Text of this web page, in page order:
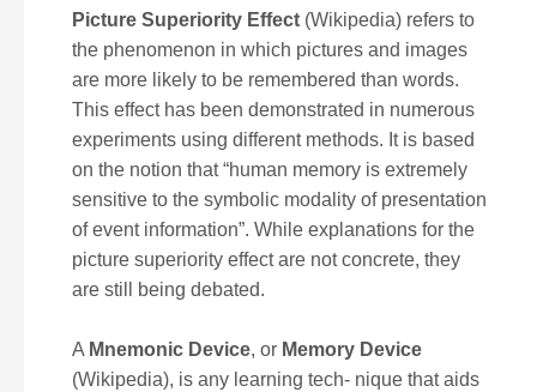
Picture Superiority Effect (Wikipedia) refers to
the phenomenon in which pictures and images
are more likely to be remembered than words.
This effect has been demonstrated in numerous
experiments using different methods. It is based
on the notion that “human memory is extremely
sensitive to the symbolic modality of presentation
of event information”. While explanations for the
picture superiority effect are not concrete, they
are still being debated.
A Mnemonic Device, or Memory Device
(Wikipedia), is any learning tech- nique that aids